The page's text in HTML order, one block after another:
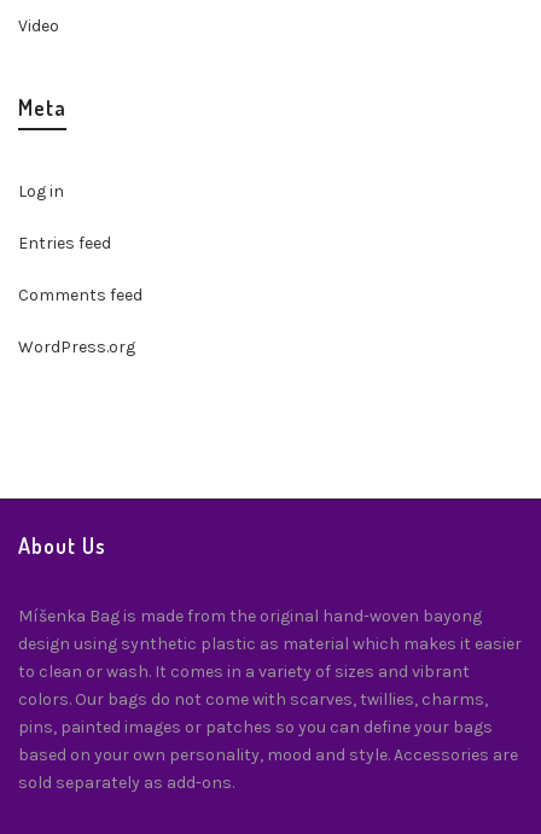
Video
Meta
Log in
Entries feed
Comments feed
WordPress.org
About Us
Míšenka Bag is made from the original hand-woven bayong
design using synthetic plastic as material which makes it easier
to clean or wash. It comes in a variety of sizes and vibrant
colors. Our bags do not come with scarves, twillies, charms,
pins, painted images or patches so you can define your bags
based on your own personality, mood and style. Accessories are
sold separately as add-ons.